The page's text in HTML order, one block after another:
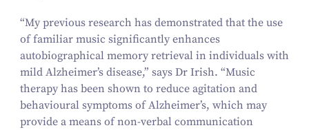
“My previous research has demonstrated that the use
of familiar music significantly enhances
autobiographical memory retrieval in individuals with
mild Alzheimer’s disease,” says Dr Irish. “Music
therapy has been shown to reduce agitation and
behavioural symptoms of Alzheimer’s, which may
provide a means of non-verbal communication